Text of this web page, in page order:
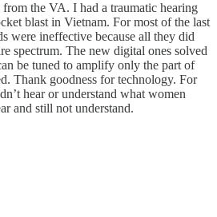
the VA. I had a traumatic hearing
blast in Vietnam. For most of the last
were ineffective because all they did
spectrum. The new digital ones solved
be tuned to amplify only the part of
Thank goodness for technology. For
hear or understand what women
and still not understand.